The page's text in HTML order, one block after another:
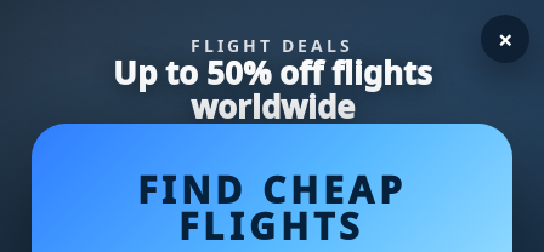
FLIGHT DEALS
Up to 50% off flights
worldwide
FIND CHEAP
FLIGHTS
×